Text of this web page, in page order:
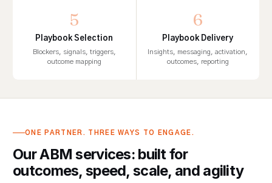
5
Playbook Selection
Blockers, signals, triggers,
outcome mapping
6
Playbook Delivery
Insights, messaging, activation,
outcomes, reporting
ONE PARTNER. THREE WAYS TO ENGAGE.
Our ABM services: built for
outcomes, speed, scale, and agility